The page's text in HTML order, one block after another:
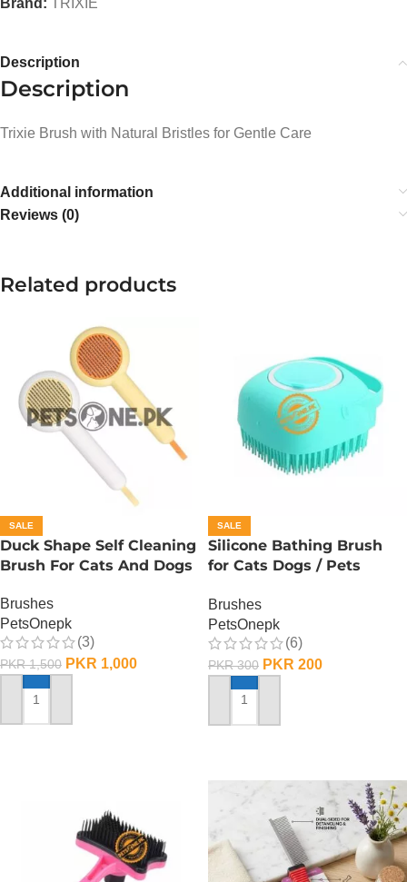
Brand: TRIXIE
Description
Description
Trixie Brush with Natural Bristles for Gentle Care
Additional information
Reviews (0)
Related products
SALE
Duck Shape Self Cleaning
Brush For Cats And Dogs
Brushes
PetsOnepk
(3)
PKR1,500 PKR 1,000
ADD TO CART
SALE
Silicone Bathing Brush
for Cats Dogs / Pets
Brush
Brushes
PetsOnepk
(6)
PKR300 PKR 200
ADD TO CART